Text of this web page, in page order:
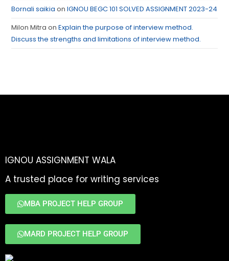
Bornali saikia onIGNOU BEGC 101 SOLVED ASSIGNMENT 2023-24
Milon Mitra onExplain the purpose of interview method.
Discuss the strengths and limitations of interview method.
IGNOU ASSIGNMENT WALA
A trusted place for writing services
MBA PROJECT HELP GROUP
MARD PROJECT HELP GROUP